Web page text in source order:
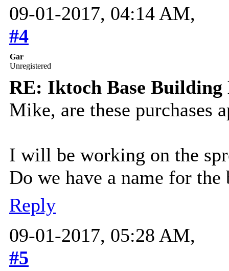
09-01-2017, 04:14 AM,
#4
Gar
Unregistered
RE: Iktoch Base Building
Mike, are these purchases
I will be working on the
Do we have a name for the
Reply
09-01-2017, 05:28 AM,
#5